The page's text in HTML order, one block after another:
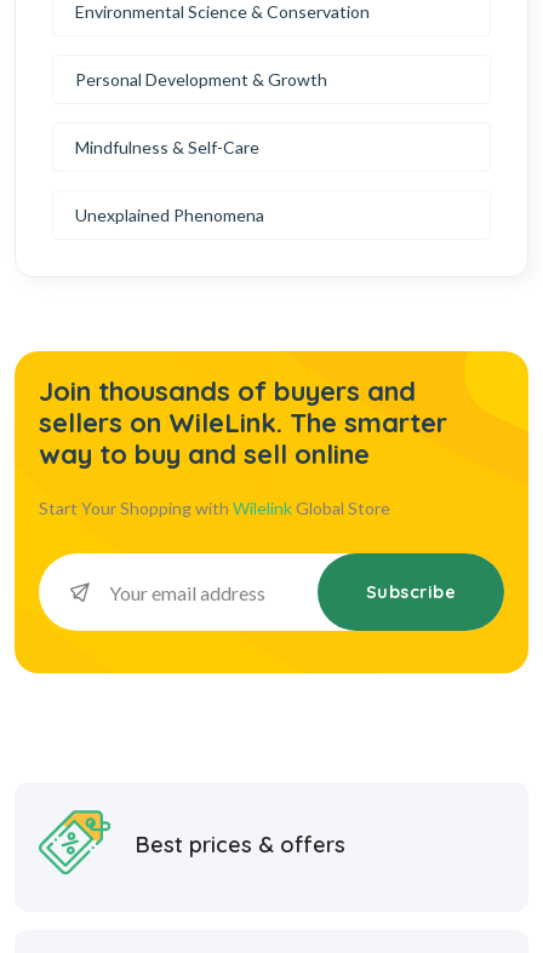
Environmental Science & Conservation
Personal Development & Growth
Mindfulness & Self-Care
Unexplained Phenomena
Join thousands of buyers and
sellers on WileLink. The smarter
way to buy and sell online
Start Your Shopping with WilelinkGlobal Store
Subscribe
Best prices & offers